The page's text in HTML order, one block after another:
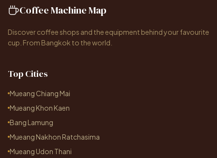
Coffee Machine Map
Discover coffee shops and the equipment behind your favourite
cup. From Bangkok to the world.
Top Cities
Mueang Chiang Mai
Mueang Khon Kaen
Bang Lamung
Mueang Nakhon Ratchasima
Mueang Udon Thani